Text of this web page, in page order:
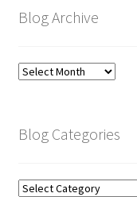
Blog Archive
Blog
Blog Categories
Blog